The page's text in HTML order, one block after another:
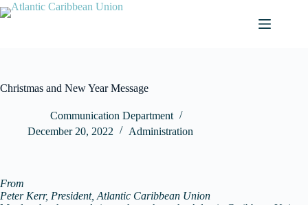
Skip
to
Christmas and New Year Message
Communication Department
December 20, 2022
Administration
From
Peter Kerr, President, Atlantic Caribbean Union